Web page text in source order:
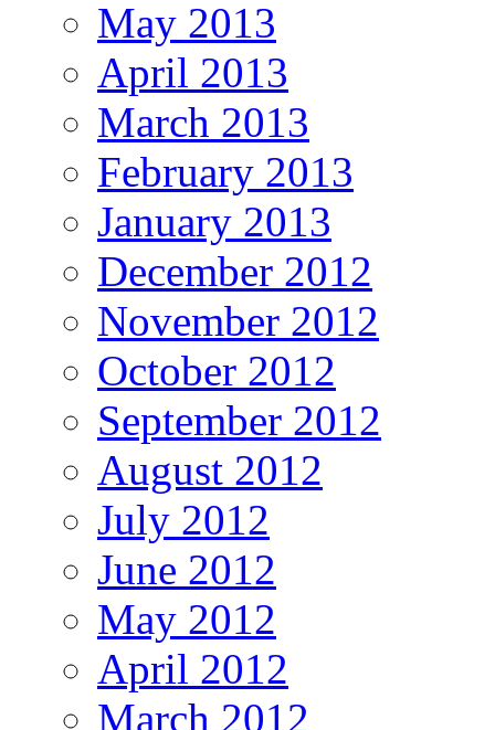
May 2013
April 2013
March 2013
February 2013
January 2013
December 2012
November 2012
October 2012
September 2012
August 2012
July 2012
June 2012
May 2012
April 2012
March 2012